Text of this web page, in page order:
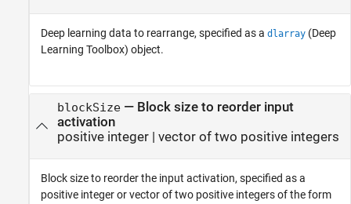
Deep learning data to rearrange, specified as a dlarray (Deep
Learning Toolbox) object.
blockSize— Block size to reorder input
activation
positive integer| vector of two positive integers
Block size to reorder the input activation, specified as a
positive integer or vector of two positive integers of the form